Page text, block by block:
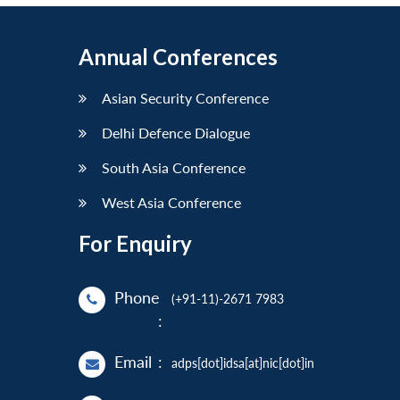
Annual Conferences
Asian Security Conference
Delhi Defence Dialogue
South Asia Conference
West Asia Conference
For Enquiry
Phone
:
(+91-11)-2671 7983
Email : adps[dot]idsa[at]nic[dot]in